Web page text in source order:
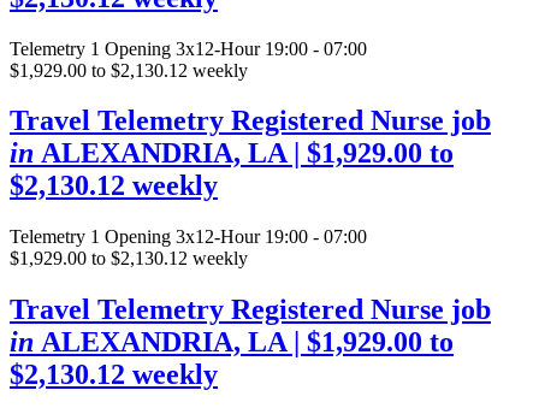
Telemetry 1 Opening 3x12-Hour 19:00 - 07:00
$1,929.00 to $2,130.12 weekly
Travel Telemetry Registered Nurse job
in ALEXANDRIA, LA| $1,929.00 to
$2,130.12 weekly
Telemetry 1 Opening 3x12-Hour 19:00 - 07:00
$1,929.00 to $2,130.12 weekly
Travel Telemetry Registered Nurse job
in ALEXANDRIA, LA| $1,929.00 to
$2,130.12 weekly